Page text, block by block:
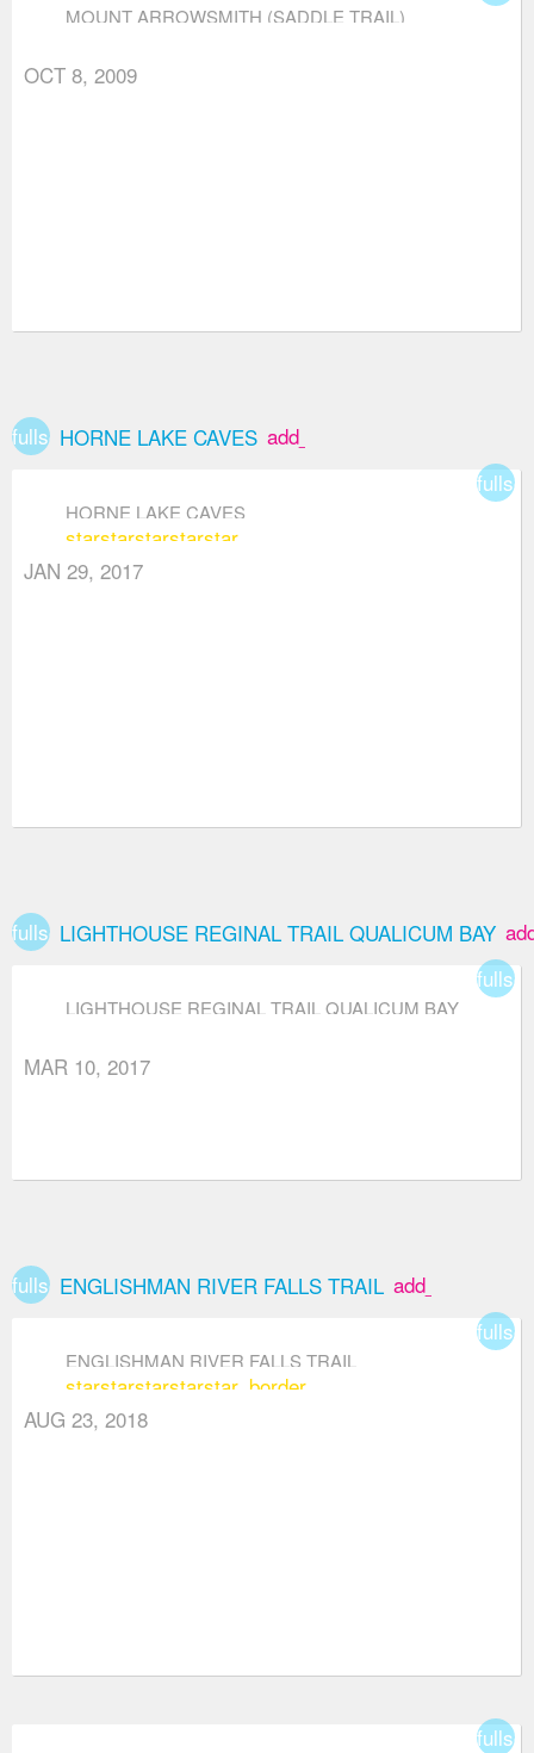
MOUNT ARROWSMITH (SADDLE TRAIL)
OCT 8, 2009
fullscreenHORNE LAKE CAVES add_box
HORNE LAKE CAVES
starstarstarstarstar
JAN 29, 2017
fullscreenLIGHTHOUSE REGINAL TRAIL QUALICUM BAY
LIGHTHOUSE REGINAL TRAIL QUALICUM BAY
MAR 10, 2017
fullscreenENGLISHMAN RIVER FALLS TRAIL add_box
ENGLISHMAN RIVER FALLS TRAIL
starstarstarstarstar_border
AUG 23, 2018